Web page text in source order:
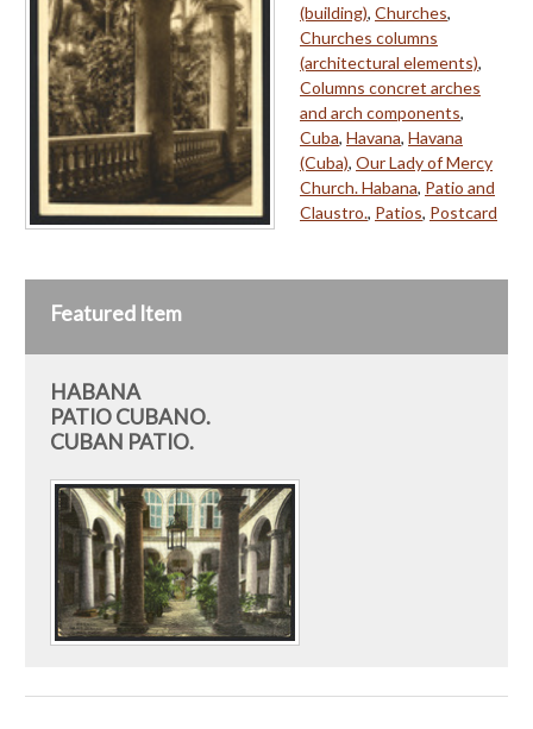
(building), Churches,
Churches columns
(architectural elements),
Columns concret arches
and arch components,
Cuba, Havana, Havana
(Cuba), Our Lady of Mercy
Church. Habana, Patio and
Claustro., Patios, Postcard
Featured Item
HABANA
PATIO CUBANO.
CUBAN PATIO.